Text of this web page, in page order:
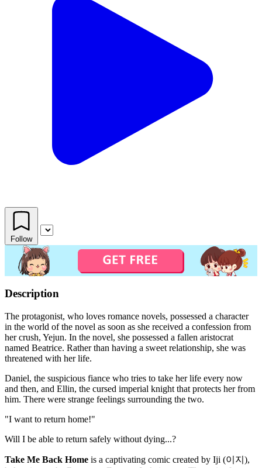
Follow
Description
The protagonist, who loves romance novels, possessed a character
in the world of the novel as soon as she received a confession from
her crush, Yejun. In the novel, she possessed a fallen aristocrat
named Beatrice. Rather than having a sweet relationship, she was
threatened with her life.
Daniel, the suspicious fiance who tries to take her life every now
and then, and Ellin, the cursed imperial knight that protects her from
him. There were strange feelings surrounding the two.
"I want to return home!"
Will I be able to return safely without dying...?
Take Me Back Home is a captivating comic created by Iji (이지),